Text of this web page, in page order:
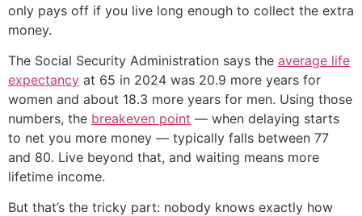
only pays off if you live long enough to collect the extra
money.
The Social Security Administration says the average life
expectancy at 65 in 2024 was 20.9 more years for
women and about 18.3 more years for men. Using those
numbers, the breakeven point — when delaying starts
to net you more money — typically falls between 77
and 80. Live beyond that, and waiting means more
lifetime income.
But that’s the tricky part: nobody knows exactly how